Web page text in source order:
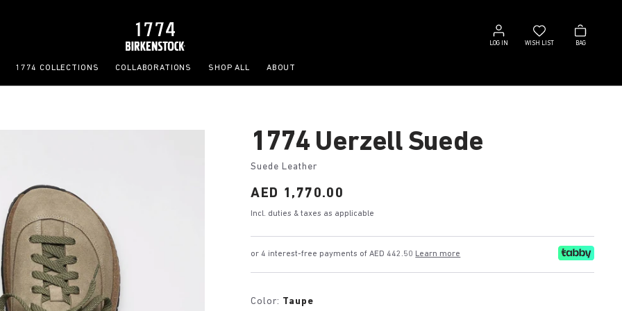
LOG IN
Log
in
WISH LIST
Wish
list
BAG
Bag
1774 COLLECTIONS COLLABORATIONS SHOP ALL ABOUT
1774 Uerzell Suede
Suede Leather
Price:
AED 1,770.00
Incl. duties & taxes as applicable
or 4 interest-free payments of AED 442.50 Learn more
Color: Taupe